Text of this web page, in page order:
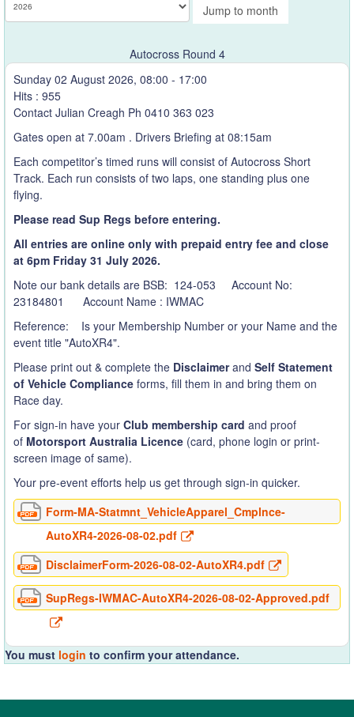
Jump to month
Autocross Round 4
Sunday 02 August 2026, 08:00 - 17:00
Hits : 955
Contact Julian Creagh Ph 0410 363 023
Gates open at 7.00am . Drivers Briefing at 08:15am
Each competitor’s timed runs will consist of Autocross Short
Track. Each run consists of two laps, one standing plus one
flying.
Please read Sup Regs before entering.
All entries are online only with prepaid entry fee and close
at 6pm Friday 31 July 2026.
Note our bank details are BSB: 124-053 Account No:
23184801 Account Name : IWMAC
Reference: Is your Membership Number or your Name and the
event title "AutoXR4".
Please print out & complete the Disclaimerand Self Statement
of Vehicle Compliance forms, fill them in and bring them on
Race day.
For sign-in have your Club membership card and proof
of Motorsport Australia Licence (card, phone login or print-
screen image of same).
Your pre-event efforts help us get through sign-in quicker.
Form-MA-Statmnt_VehicleApparel_Cmplnce-
AutoXR4-2026-08-02.pdf
DisclaimerForm-2026-08-02-AutoXR4.pdf
SupRegs-IWMAC-AutoXR4-2026-08-02-Approved.pdf
You must login to confirm your attendance.